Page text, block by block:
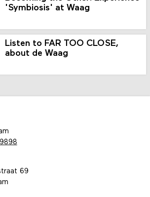
'Symbiosis' at Waag
Listen to FAR TOO CLOSE,
about de Waag
69